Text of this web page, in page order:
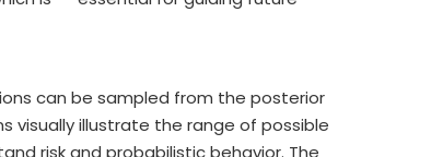
can be sampled from the posterior
visually illustrate the range of possible
risk and probabilistic behavior. The